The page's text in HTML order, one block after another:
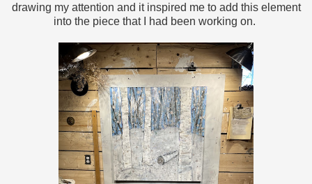
drawing my attention and it inspired me to add this element
into the piece that I had been working on.